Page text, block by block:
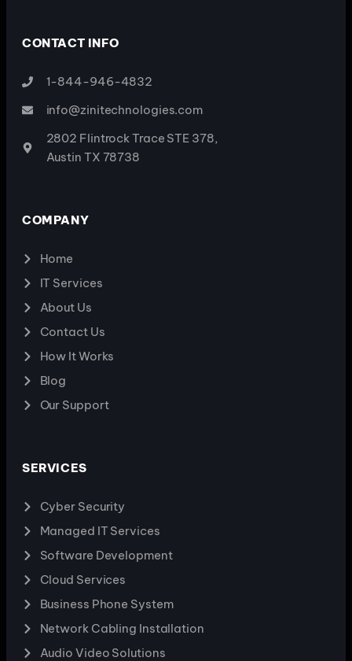
CONTACT INFO
1-844-946-4832
info@zinitechnologies.com
2802 Flintrock Trace STE 378,
Austin TX 78738
COMPANY
Home
IT Services
About Us
Contact Us
How It Works
Blog
Our Support
SERVICES
Cyber Security
Managed IT Services
Software Development
Cloud Services
Business Phone System
Network Cabling Installation
Audio Video Solutions